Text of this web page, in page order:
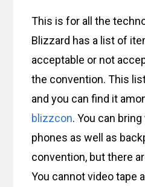
This is for all the
Blizzard has a list of
acceptable or not
the convention. This
and you can find it
blizzcon. You can
phones as well as
convention, but there
You cannot video tape